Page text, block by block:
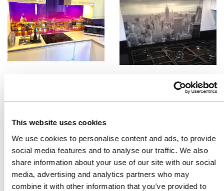
This website uses cookies
We use cookies to personalise content and ads, to provide
social media features and to analyse our traffic. We also
share information about your use of our site with our social
media, advertising and analytics partners who may
combine it with other information that you’ve provided to